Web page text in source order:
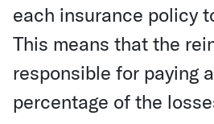
each insurance policy
This means that the
responsible for paying
percentage of the